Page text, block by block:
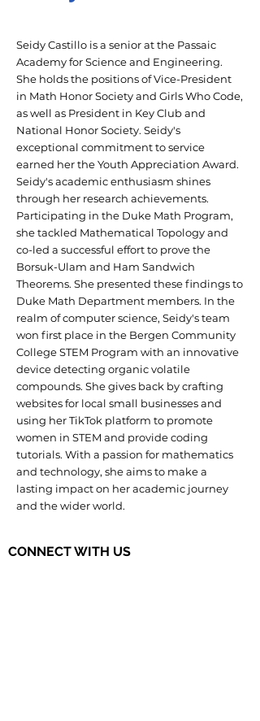
Seidy Castillo is a senior at the Passaic
Academy for Science and Engineering.
She holds the positions of Vice-President
in Math Honor Society and Girls Who Code,
as well as President in Key Club and
National Honor Society. Seidy's
exceptional commitment to service
earned her the Youth Appreciation Award.
Seidy's academic enthusiasm shines
through her research achievements.
Participating in the Duke Math Program,
she tackled Mathematical Topology and
co-led a successful effort to prove the
Borsuk-Ulam and Ham Sandwich
Theorems. She presented these findings to
Duke Math Department members. In the
realm of computer science, Seidy's team
won first place in the Bergen Community
College STEM Program with an innovative
device detecting organic volatile
compounds. She gives back by crafting
websites for local small businesses and
using her TikTok platform to promote
women in STEM and provide coding
tutorials. With a passion for mathematics
and technology, she aims to make a
lasting impact on her academic journey
and the wider world.
CONNECT WITH US